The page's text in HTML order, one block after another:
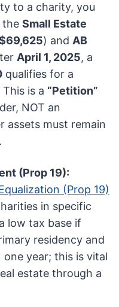
to a charity, you
theSmall Estate
) and AB
April 1, 2025, a
qualifies for a
This is a “Petition”
NOT an
assets must remain
(Prop 19):
(Prop 19)
in specific
low tax base if
residency and
year; this is vital
estate through a